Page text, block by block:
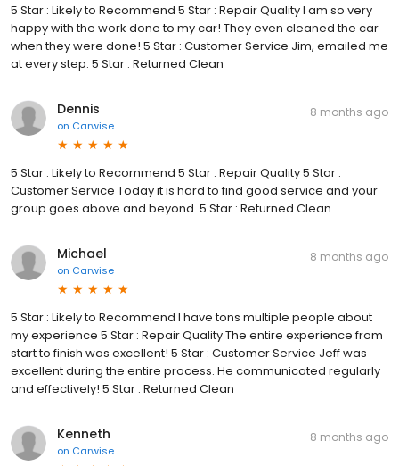
5 Star : Likely to Recommend 5 Star : Repair Quality I am so very
happy with the work done to my car! They even cleaned the car
when they were done! 5 Star : Customer Service Jim, emailed me
at every step. 5 Star : Returned Clean
Dennis
on Carwise
8 months ago
5 Star : Likely to Recommend 5 Star : Repair Quality 5 Star :
Customer Service Today it is hard to find good service and your
group goes above and beyond. 5 Star : Returned Clean
Michael
on Carwise
8 months ago
5 Star : Likely to Recommend I have tons multiple people about
my experience 5 Star : Repair Quality The entire experience from
start to finish was excellent! 5 Star : Customer Service Jeff was
excellent during the entire process. He communicated regularly
and effectively! 5 Star : Returned Clean
Kenneth
on Carwise
8 months ago